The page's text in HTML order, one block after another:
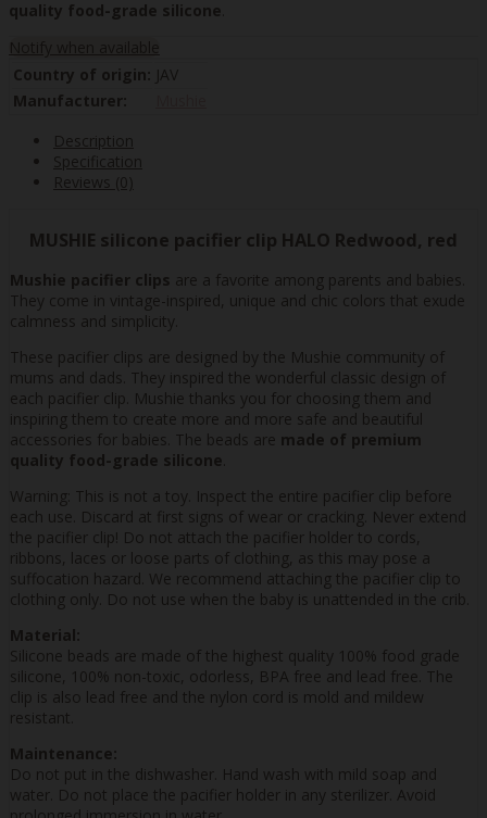
quality food-grade silicone
Notify when available
Country of origin: JAV
Manufacturer:
Description
Specification
Reviews (0)
MUSHIE silicone pacifier clip HALO Redwood, red
Mushie pacifier clips are a favorite among parents and babies.
They come in vintage-inspired, unique and chic colors that exude
calmness and simplicity.
These pacifier clips are designed by the Mushie community of
mums and dads. They inspired the wonderful classic design of
each pacifier clip. Mushie thanks you for choosing them and
inspiring them to create more and more safe and beautiful
accessories for babies. The beads are made of premium
quality food-grade silicone
Warning: This is not a toy. Inspect the entire pacifier clip before
each use. Discard at first signs of wear or cracking. Never extend
the pacifier clip! Do not attach the pacifier holder to cords,
ribbons, laces or loose parts of clothing, as this may pose a
suffocation hazard. We recommend attaching the pacifier clip to
clothing only. Do not use when the baby is unattended in the crib.
Material:
Silicone beads are made of the highest quality 100% food grade
silicone, 100% non-toxic, odorless, BPA free and lead free. The
clip is also lead free and the nylon cord is mold and mildew
resistant.
Maintenance:
Do not put in the dishwasher. Hand wash with mild soap and
water. Do not place the pacifier holder in any sterilizer. Avoid